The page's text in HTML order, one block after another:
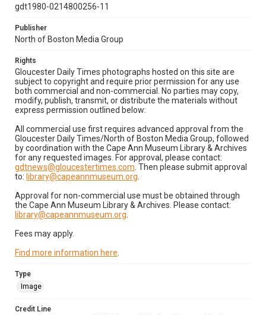
gdt1980-0214800256-11
Publisher
North of Boston Media Group
Rights
Gloucester Daily Times photographs hosted on this site are
subject to copyright and require prior permission for any use
both commercial and non-commercial. No parties may copy,
modify, publish, transmit, or distribute the materials without
express permission outlined below:
All commercial use first requires advanced approval from the
Gloucester Daily Times/North of Boston Media Group, followed
by coordination with the Cape Ann Museum Library & Archives
for any requested images. For approval, please contact:
gdtnews@gloucestertimes.com . Then please submit approval
to: library@capeannmuseum.org
Approval for non-commercial use must be obtained through
the Cape Ann Museum Library & Archives. Please contact:
library@capeannmuseum.org
Fees may apply.
Find more information here
Type
Image
Credit Line